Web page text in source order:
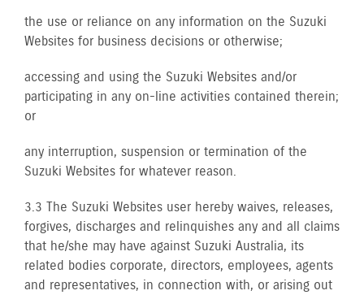
the use or reliance on any information on the Suzuki
Websites for business decisions or otherwise;
accessing and using the Suzuki Websites and/or
participating in any on-line activities contained therein;
or
any interruption, suspension or termination of the
Suzuki Websites for whatever reason.
3.3 The Suzuki Websites user hereby waives, releases,
forgives, discharges and relinquishes any and all claims
that he/she may have against Suzuki Australia, its
related bodies corporate, directors, employees, agents
and representatives, in connection with, or arising out